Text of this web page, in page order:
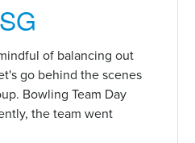
of balancing out
go behind the scenes
Bowling Team Day
the team went